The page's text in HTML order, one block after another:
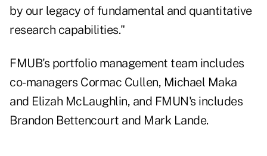
by our legacy of fundamental and quantitative
research capabilities."
FMUB's portfolio management team includes
co-managers Cormac Cullen, Michael Maka
and Elizah McLaughlin, and FMUN's includes
Brandon Bettencourt and Mark Lande.